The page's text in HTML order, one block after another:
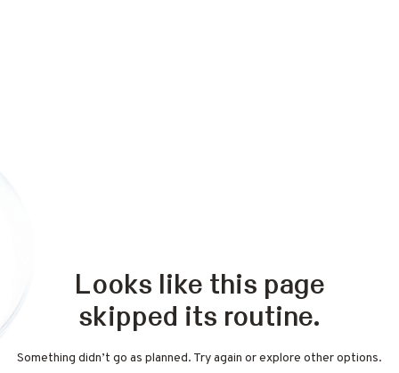
Looks like this page
skipped its routine.
Something didn’t go as planned. Try again or explore other options.